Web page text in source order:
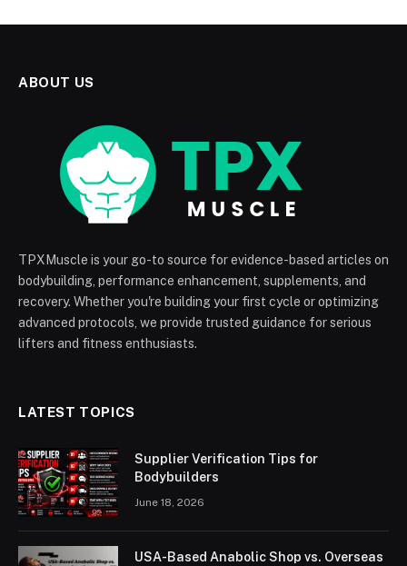
ABOUT US
TPXMuscle is your go-to source for evidence-based articles on
bodybuilding, performance enhancement, supplements, and
recovery. Whether you're building your first cycle or optimizing
advanced protocols, we provide trusted guidance for serious
lifters and fitness enthusiasts.
LATEST TOPICS
Supplier Verification Tips for
Bodybuilders
June 18, 2026
USA-Based Anabolic Shop vs. Overseas